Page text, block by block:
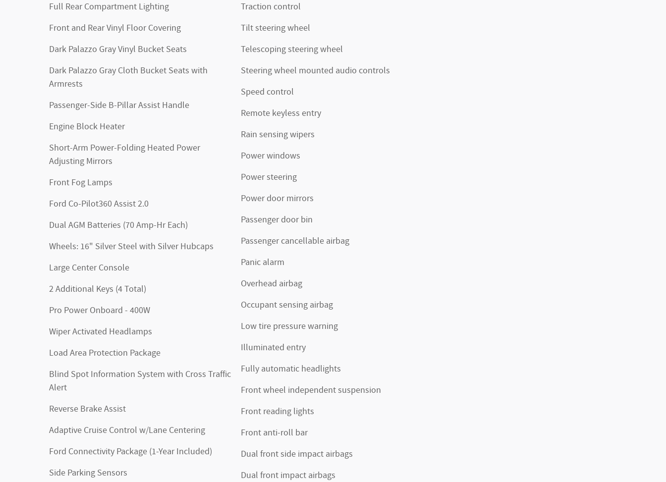
Full Rear Compartment Lighting
Front and Rear Vinyl Floor Covering
Dark Palazzo Gray Vinyl Bucket Seats
Dark Palazzo Gray Cloth Bucket Seats with
Armrests
Passenger-Side B-Pillar Assist Handle
Engine Block Heater
Short-Arm Power-Folding Heated Power
Adjusting Mirrors
Front Fog Lamps
Ford Co-Pilot360 Assist 2.0
Dual AGM Batteries (70 Amp-Hr Each)
Wheels: 16" Silver Steel with Silver Hubcaps
Large Center Console
2 Additional Keys (4 Total)
Pro Power Onboard - 400W
Wiper Activated Headlamps
Load Area Protection Package
Blind Spot Information System with Cross Traffic
Alert
Reverse Brake Assist
Adaptive Cruise Control w/Lane Centering
Ford Connectivity Package (1-Year Included)
Side Parking Sensors
Traction control
Tilt steering wheel
Telescoping steering wheel
Steering wheel mounted audio controls
Speed control
Remote keyless entry
Rain sensing wipers
Power windows
Power steering
Power door mirrors
Passenger door bin
Passenger cancellable airbag
Panic alarm
Overhead airbag
Occupant sensing airbag
Low tire pressure warning
Illuminated entry
Fully automatic headlights
Front wheel independent suspension
Front reading lights
Front anti-roll bar
Dual front side impact airbags
Dual front impact airbags